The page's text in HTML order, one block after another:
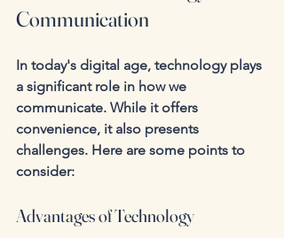
Communication
In today's digital age, technology plays
a significant role in how we
communicate. While it offers
convenience, it also presents
challenges. Here are some points to
consider:
Advantages of Technology